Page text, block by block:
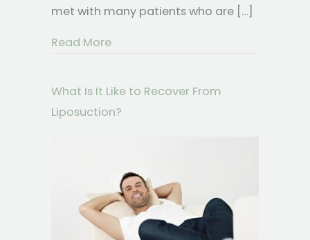
met with many patients who are […]
Read Moreabout Questions You’ve Always
What Is It Like to Recover From
Liposuction?